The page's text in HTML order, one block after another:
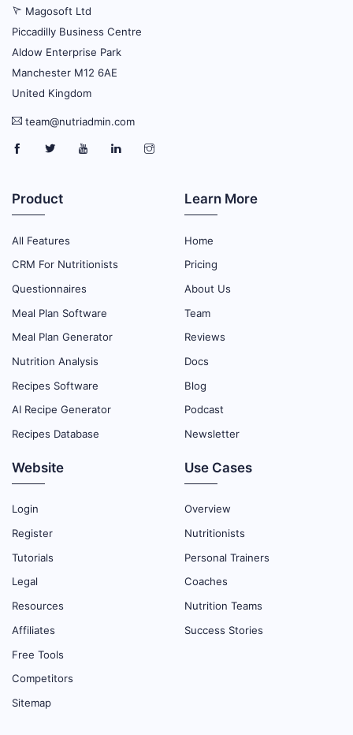
Magosoft Ltd
Piccadilly Business Centre
Aldow Enterprise Park
Manchester M12 6AE
United Kingdom
team@nutriadmin.com
Product
All Features
CRM For Nutritionists
Questionnaires
Meal Plan Software
Meal Plan Generator
Nutrition Analysis
Recipes Software
AI Recipe Generator
Recipes Database
Learn More
Home
Pricing
About Us
Team
Reviews
Docs
Blog
Podcast
Newsletter
Website
Login
Register
Tutorials
Legal
Resources
Affiliates
Free Tools
Competitors
Sitemap
Use Cases
Overview
Nutritionists
Personal Trainers
Coaches
Nutrition Teams
Success Stories